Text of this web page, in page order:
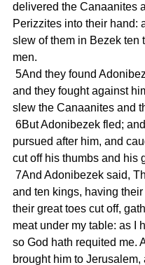
delivered the Canaanites
Perizzites into their hand:
slew of them in Bezek ten
men.
and they fought against
slew the Canaanites and
pursued after him, and
cut off his thumbs and his
and ten kings, having their
their great toes cut off,
meat under my table: as I
so God hath requited me.
brought him to Jerusalem,